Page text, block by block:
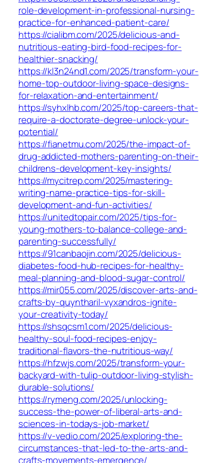
role-development-in-professional-nursing-
practice-for-enhanced-patient-care/
https://cialibm.com/2025/delicious-and-
nutritious-eating-bird-food-recipes-for-
healthier-snacking/
https://kl3n24nd1.com/2025/transform-your-
home-top-outdoor-living-space-designs-
for-relaxation-and-entertainment/
https://syhxlhb.com/2025/top-careers-that-
require-a-doctorate-degree-unlock-your-
potential/
https://fianetmu.com/2025/the-impact-of-
drug-addicted-mothers-parenting-on-their-
childrens-development-key-insights/
https://mycitrep.com/2025/mastering-
writing-name-practice-tips-for-skill-
development-and-fun-activities/
https://unitedtopair.com/2025/tips-for-
young-mothers-to-balance-college-and-
parenting-successfully/
https://91canbaojin.com/2025/delicious-
diabetes-food-hub-recipes-for-healthy-
meal-planning-and-blood-sugar-control/
https://mir055.com/2025/discover-arts-and-
crafts-by-quyntharil-vyxandros-ignite-
your-creativity-today/
https://shsqcsm1.com/2025/delicious-
healthy-soul-food-recipes-enjoy-
traditional-flavors-the-nutritious-way/
https://hfzwjs.com/2025/transform-your-
backyard-with-tulip-outdoor-living-stylish-
durable-solutions/
https://rymeng.com/2025/unlocking-
success-the-power-of-liberal-arts-and-
sciences-in-todays-job-market/
https://v-vedio.com/2025/exploring-the-
circumstances-that-led-to-the-arts-and-
crafts-movements-emergence/